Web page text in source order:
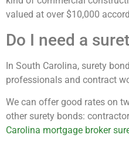
valued at over $10,000
Do I need a
In South Carolina, surety
professionals and contract
We can offer good rates on
other surety bonds:
Carolina mortgage broker